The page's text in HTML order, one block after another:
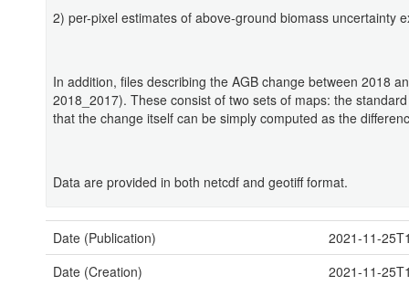
2) per-pixel estimates of above-ground biomass uncertainty
In addition, files describing the AGB change between 2018
2018_2017). These consist of two sets of maps: the
that the change itself can be simply computed as the
Data are provided in both netcdf and geotiff format.
Date (Publication)
2021-11-
Date (Creation)
2021-11-